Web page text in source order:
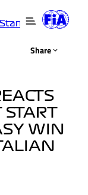
Standings
Share
START
WIN